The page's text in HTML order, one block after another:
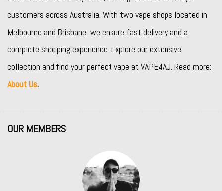
customers across Australia. With two vape shops located in
Melbourne and Brisbane, we ensure fast delivery and a
complete shopping experience. Explore our extensive
collection and find your perfect vape at VAPE4AU. Read more:
About Us.
OUR MEMBERS